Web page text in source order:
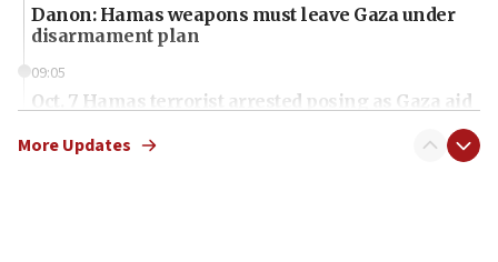
Danon: Hamas weapons must leave Gaza under
disarmament plan
09:05
Oct. 7 Hamas terrorist arrested posing as Gaza aid
More Updates